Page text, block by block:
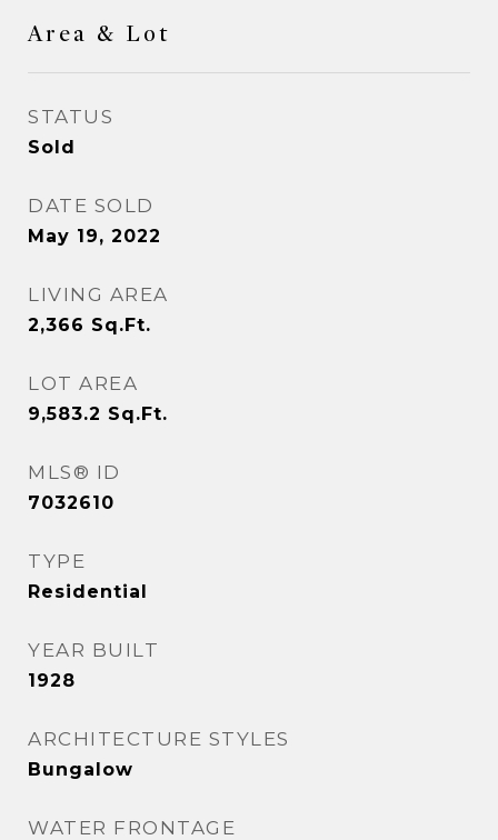
Area & Lot
STATUS
Sold
DATE SOLD
May 19, 2022
LIVING AREA
2,366 Sq.Ft.
LOT AREA
9,583.2 Sq.Ft.
MLS® ID
7032610
TYPE
Residential
YEAR BUILT
1928
ARCHITECTURE STYLES
Bungalow
WATER FRONTAGE